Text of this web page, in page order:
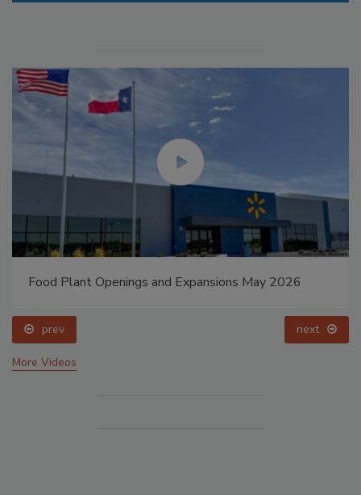
Food Plant Openings and Expansions May 2026
prev next
More Videos